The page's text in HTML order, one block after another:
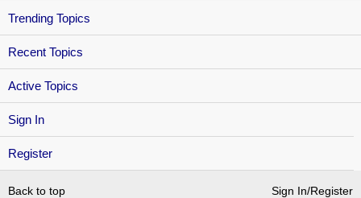
Sign In
Register
Trending Topics
Recent Topics
Active Topics
Back to top Sign In/Register